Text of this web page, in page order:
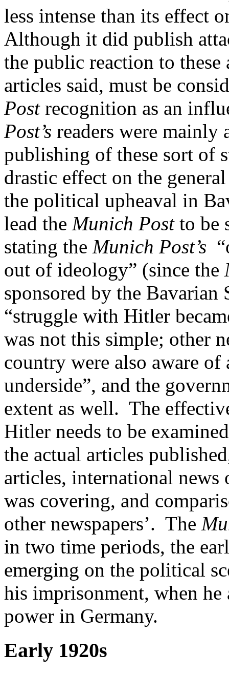
less intense than its effect
Although it did publish
the public reaction to
articles said, must be
Postrecognition as an
Post’s readers were mainly
publishing of these sort of
drastic effect on the
the political upheaval in
lead the Munich Postto be
stating the Munich Post’s
out of ideology” (since the
sponsored by the
“struggle with Hitler
was not this simple; other
country were also aware of
underside”, and the
extent as well. The
Hitler needs to be
the actual articles
articles, international news
was covering, and
other newspapers’. The
in two time periods, the
emerging on the political
his imprisonment, when
power in Germany.
Early 1920s